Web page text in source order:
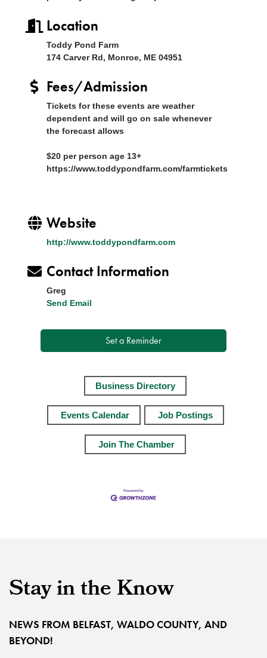
Location
Toddy Pond Farm
174 Carver Rd, Monroe, ME 04951
Fees/Admission
Tickets for these events are weather
dependent and will go on sale whenever
the forecast allows
$20 per person age 13+
https://www.toddypondfarm.com/farmtickets
Website
http://www.toddypondfarm.com
Contact Information
Greg
Send Email
Set a Reminder
Business Directory
Events Calendar Job Postings
Join The Chamber
Stay in the Know
NEWS FROM BELFAST, WALDO COUNTY, AND
BEYOND!